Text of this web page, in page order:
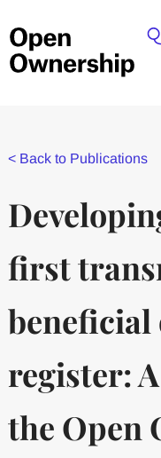
< Back to Publications
first
register:
the Open